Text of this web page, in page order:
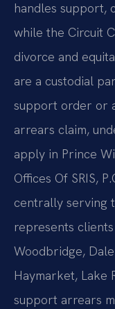
handles support,
while the Circuit
divorce and
are a custodial
support order or
arrears claim,
apply in Prince
Offices Of SRIS,
centrally serving
represents
Woodbridge,
Haymarket, Lake
support arrears